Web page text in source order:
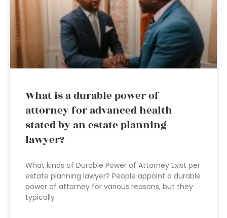
What is a durable power of
attorney for advanced health
stated by an estate planning
lawyer?
What kinds of Durable Power of Attorney Exist per
estate planning lawyer? People appoint a durable
power of attorney for various reasons, but they
typically